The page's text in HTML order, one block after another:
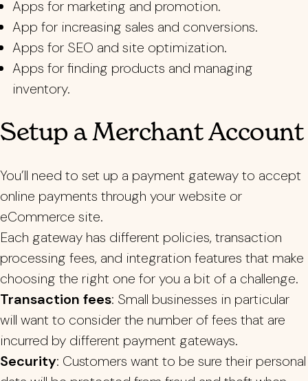
Apps for marketing and promotion.
App for increasing sales and conversions.
Apps for SEO and site optimization.
Apps for finding products and managing
inventory.
Setup a Merchant Account
You’ll need to set up a payment gateway to accept
online payments through your website or
eCommerce site.
Each gateway has different policies, transaction
processing fees, and integration features that make
choosing the right one for you a bit of a challenge.
Transaction fees: Small businesses in particular
will want to consider the number of fees that are
incurred by different payment gateways.
Security: Customers want to be sure their personal